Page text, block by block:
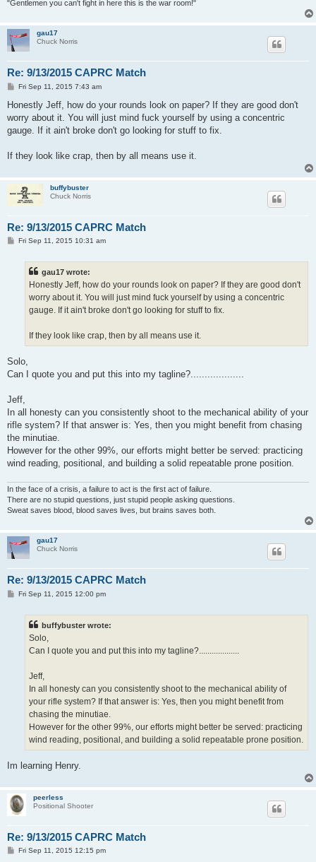
"Gentlemen you can't fight in here this is the war room!"
gau17
Chuck Norris
Re: 9/13/2015 CAPRC Match
P
s
Fri Sep 11, 2015 7:43 am
Honestly Jeff, how do your rounds look on paper? If they are good don't
worry about it. You will just mind fuck yourself by using a concentric
gauge. If it ain't broke don't go looking for stuff to fix.
If they look like crap, then by all means use it.
buffybuster
Chuck Norris
Re: 9/13/2015 CAPRC Match
PFri Sep 11, 2015 10:31 am
gau17 wrote:
Honestly Jeff, how do your rounds look on paper? If they are good don't
worry about it. You will just mind fuck yourself by using a concentric
gauge. If it ain't broke don't go looking for stuff to fix.
If they look like crap, then by all means use it.
Solo,
Can I quote you and put this into my tagline?...................
Jeff,
In all honesty can you consistently shoot to the mechanical ability of your
rifle system? If that answer is: Yes, then you might benefit from chasing
the minutiae.
However for the other 99%, our efforts might better be served: practicing
wind reading, positional, and building a solid repeatable prone position.
In the face of a crisis, a failure to act is the first act of failure.
There are no stupid questions, just stupid people asking questions.
Sweat saves blood, blood saves lives, but brains saves both.
gau17
Chuck Norris
Re: 9/13/2015 CAPRC Match
PFri Sep 11, 2015 12:00 pm
buffybuster wrote:
Solo,
Can I quote you and put this into my tagline?...................
Jeff,
In all honesty can you consistently shoot to the mechanical ability of
your rifle system? If that answer is: Yes, then you might benefit from
chasing the minutiae.
However for the other 99%, our efforts might better be served: practicing
wind reading, positional, and building a solid repeatable prone position.
Im learning Henry.
peerless
Positional Shooter
Re: 9/13/2015 CAPRC Match
PFri Sep 11, 2015 12:15 pm